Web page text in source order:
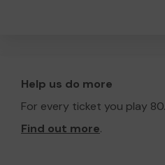
Help us do more
For every ticket you play
Find out more.